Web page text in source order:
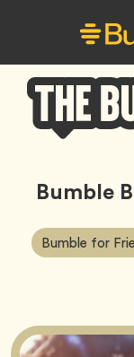
Buzz
Bumble
Article
Tags:
Bumble for